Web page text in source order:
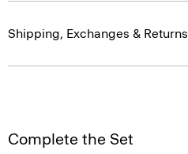
Shipping, Exchanges & Returns
Complete the Set